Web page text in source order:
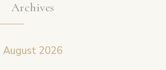
Archives
August 2026